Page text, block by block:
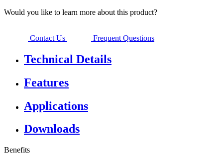
Would you like to learn more about this product?
Contact Us Frequent Questions
Technical Details
Features
Applications
Downloads
Benefits